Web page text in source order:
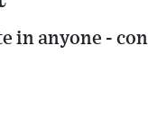
in anyone -